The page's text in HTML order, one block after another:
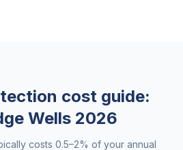
cost guide:
Wells2026
costs 0.5–2% of your annual